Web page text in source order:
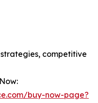
competitive
buy-now-page?